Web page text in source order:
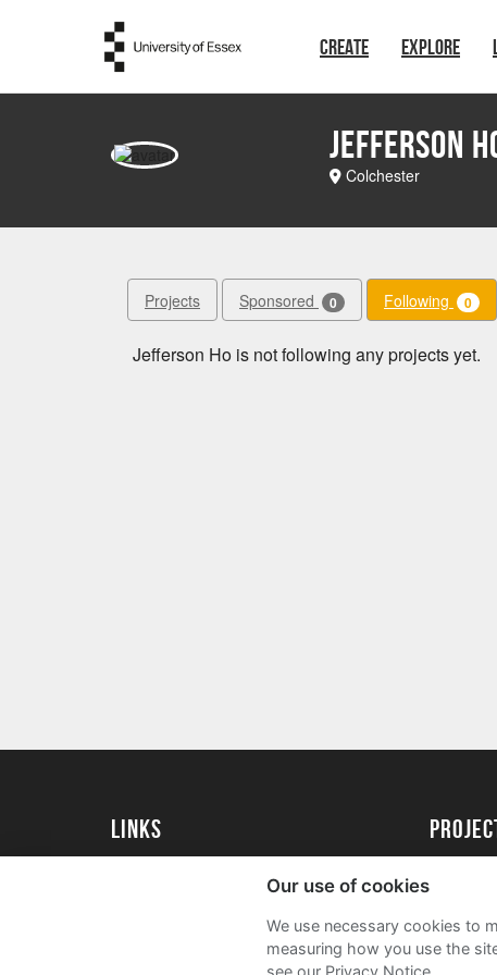
CREATE EXPLORE
Jefferson
Colchester
Projects Sponsored 0 Following 0
Jefferson Ho is not following any projects yet.
Links
University of Essex Alumni
Academy
FAQs
Our use of cookies
We use necessary cookies to
measuring how you use the
see our Privacy Notice.